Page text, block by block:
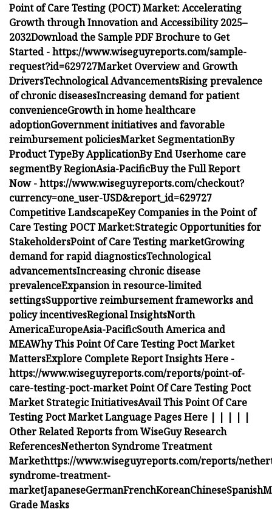
Point of Care Testing (POCT) Market: Accelerating
Growth through Innovation and Accessibility 2025–
2032Download the Sample PDF Brochure to Get
Started -https://www.wiseguyreports.com/sample-
request?id=629727Market Overview and Growth
DriversTechnological AdvancementsRising prevalence
of chronic diseasesIncreasing demand for patient
convenienceGrowth in home healthcare
adoptionGovernment initiatives and favorable
reimbursement policiesMarket SegmentationBy
Product TypeBy ApplicationBy End Userhome care
segmentBy RegionAsia-PacificBuy the Full Report
Now -https://www.wiseguyreports.com/checkout?
currency=one_user-USD&report_id=629727
Competitive LandscapeKey Companies in the Point of
Care Testing POCT Market:Strategic Opportunities for
StakeholdersPoint of Care Testing marketGrowing
demand for rapid diagnosticsTechnological
advancementsIncreasing chronic disease
prevalenceExpansion in resource-limited
settingsSupportive reimbursement frameworks and
policy incentivesRegional InsightsNorth
AmericaEuropeAsia-PacificSouth America and
MEAWhy This Point Of Care Testing Poct Market
MattersExplore Complete Report Insights Here -
https://www.wiseguyreports.com/reports/point-of-
care-testing-poct-marketPoint Of Care Testing Poct
Market Strategic InitiativesAvail This Point Of Care
Testing Poct Market Language Pages Here | | | | |
Other Related Reports from WiseGuy Research
ReferencesNetherton Syndrome Treatment
Markethttps://www.wiseguyreports.com/reports/
syndrome-treatment-
marketJapaneseGermanFrenchKoreanChineseSpanish
Grade Masks